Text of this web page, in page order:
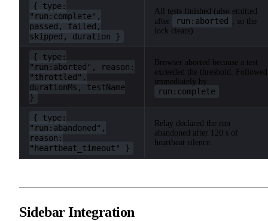
{ type:
"run:complete",
passed, failed,
skipped, duration }
All tests finished (also emitted
after
run:aborted
, so the
lock clears)
{ type:
"run:aborted", reason:
"throttled",
durationMs, testName
}
Browser aborted because a test
exceeded the threshold. Followed
immediately by
run:complete
{ type:
"run:abandoned",
reason:
"heartbeat_timeout" }
Relay declared the run
abandoned after 120 s of
heartbeat silence.
Sidebar Integration